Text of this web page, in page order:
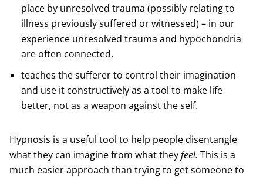
place by unresolved trauma (possibly relating to
illness previously suffered or witnessed) – in our
experience unresolved trauma and hypochondria
are often connected.
teaches the sufferer to control their imagination
and use it constructively as a tool to make life
better, not as a weapon against the self.
Hypnosis is a useful tool to help people disentangle
what they can imagine from what theyfeel. This is a
much easier approach than trying to get someone to